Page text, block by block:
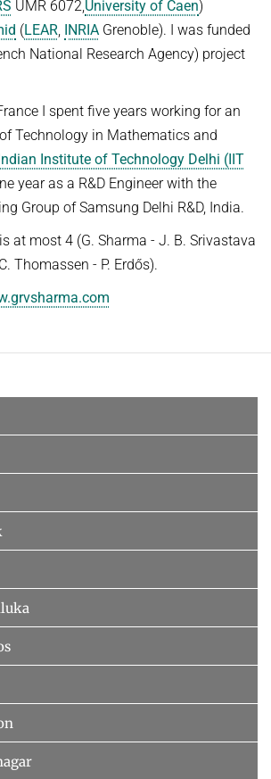
FROM VIDEO AND IMU
UMR 6072,University of Caen)
(LEAR, INRIA Grenoble). I was funded
National Research Agency) project
I spent five years working for an
Technology in Mathematics and
Institute of Technology Delhi (IIT
year as a R&D Engineer with the
Group of Samsung Delhi R&D, India.
at most 4 (G. Sharma - J. B. Srivastava
Thomassen - P. Erdős).